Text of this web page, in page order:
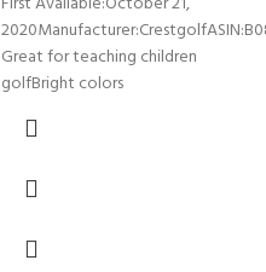
2020Manufacturer‏:‎CrestgolfASIN‏:‎B08LL2CQ7T
Great for teaching children
golfBright colors